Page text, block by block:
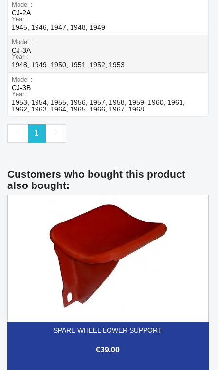
Model
CJ-2A
Year
1945, 1946, 1947, 1948, 1949
Model
CJ-3A
Year
1948, 1949, 1950, 1951, 1952, 1953
Model
CJ-3B
Year
1953, 1954, 1955, 1956, 1957, 1958, 1959, 1960, 1961,
1962, 1963, 1964, 1965, 1966, 1967, 1968
Previous
1
Customers who bought this product
also bought:
SPARE WHEEL LOWER SUPPORT
€39.00